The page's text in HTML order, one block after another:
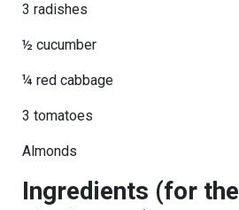
3 radishes
½ cucumber
¼ red cabbage
3 tomatoes
Almonds
Ingredients (for the